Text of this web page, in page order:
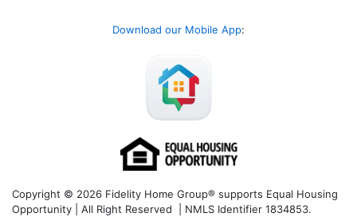
Download our Mobile App:
Copyright © 2026 Fidelity Home Group® supports Equal Housing
Opportunity | All Right Reserved | NMLS Identifier 1834853.